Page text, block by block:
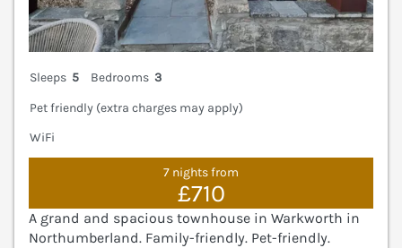
Sleeps 5 Bedrooms 3
Pet friendly (extra charges may apply)
WiFi
7 nights from
£710
A grand and spacious townhouse in Warkworth in
Northumberland. Family-friendly. Pet-friendly.